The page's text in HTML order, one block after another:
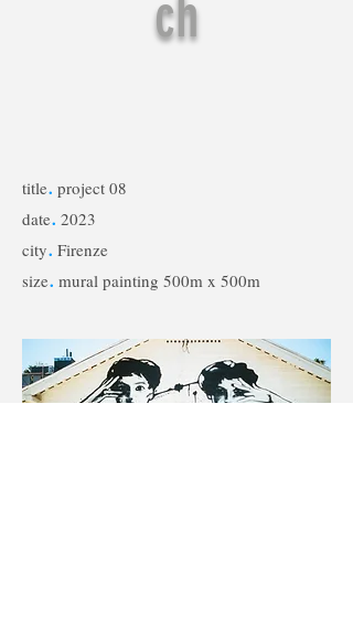
ch
title. project 08
date. 2023
city. Firenze
size. mural painting 500m x 500m